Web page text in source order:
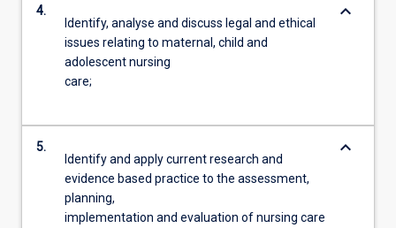
4.
Identify, analyse and discuss legal and ethical
issues relating to maternal, child and
adolescent nursing
care;
keyboard_arrow_down
5.
Identify and apply current research and
evidence based practice to the assessment,
planning,
implementation and evaluation of nursing care
keyboard_arrow_down